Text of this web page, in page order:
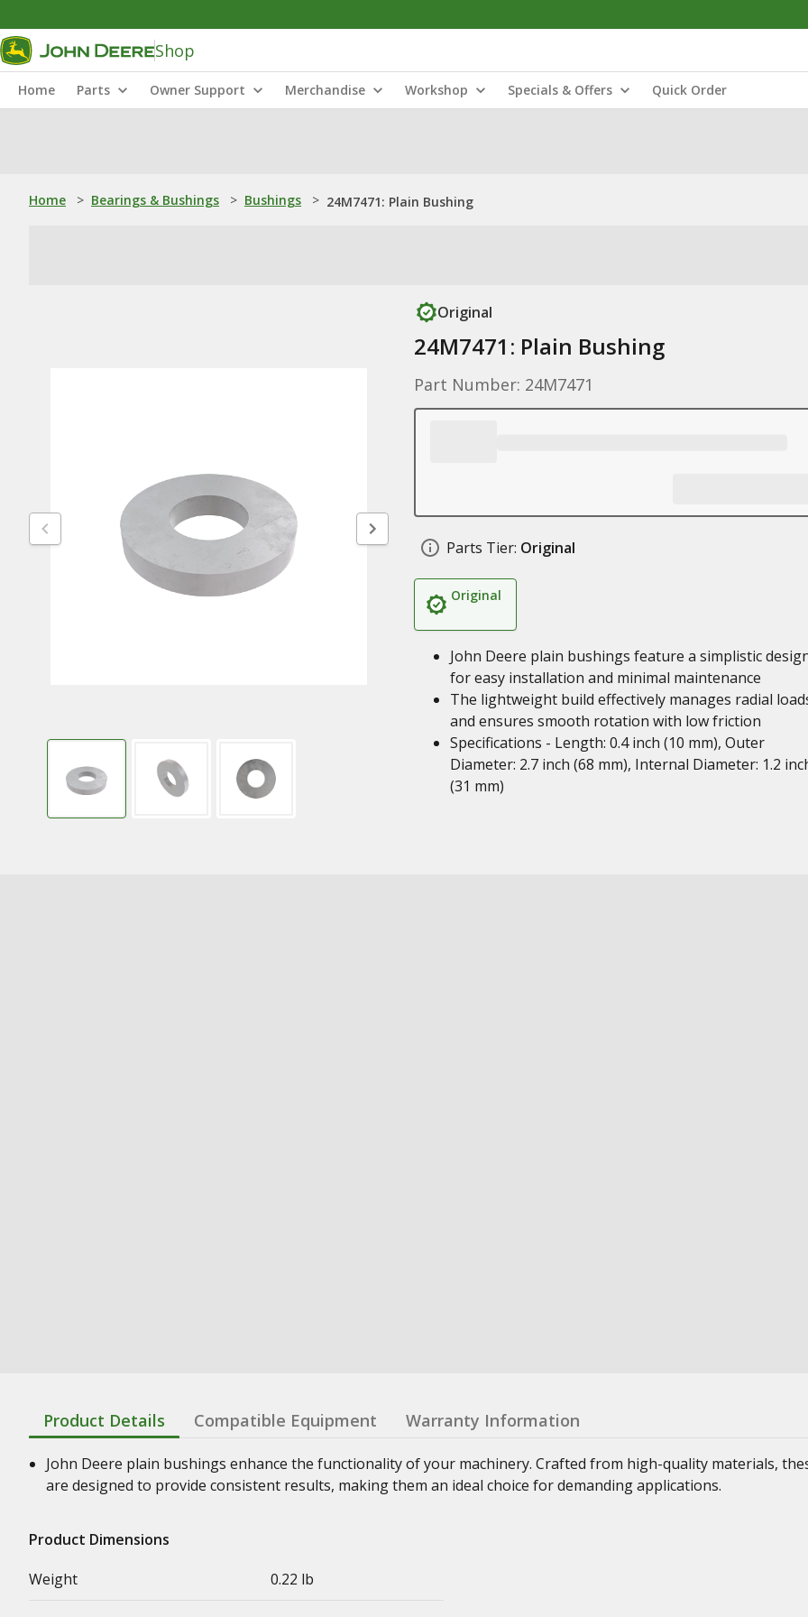
Shop
Home Parts Owner Support Merchandise Workshop Specials & Offers Quick Order
Home > Bearings & Bushings > Bushings > 24M7471: Plain Bushing
Original
24M7471: Plain Bushing
Part Number: 24M7471
Parts Tier: Original
Original
John Deere plain bushings feature a simplistic
for easy installation and minimal maintenance
The lightweight build effectively manages radial
and ensures smooth rotation with low friction
Specifications - Length: 0.4 inch (10 mm), Outer
Diameter: 2.7 inch (68 mm), Internal Diameter: 1.2
(31 mm)
Product Details Compatible Equipment Warranty Information
John Deere plain bushings enhance the functionality of your machinery. Crafted from high-quality materials,
are designed to provide consistent results, making them an ideal choice for demanding applications.
Product Dimensions
Weight
0.22 lb